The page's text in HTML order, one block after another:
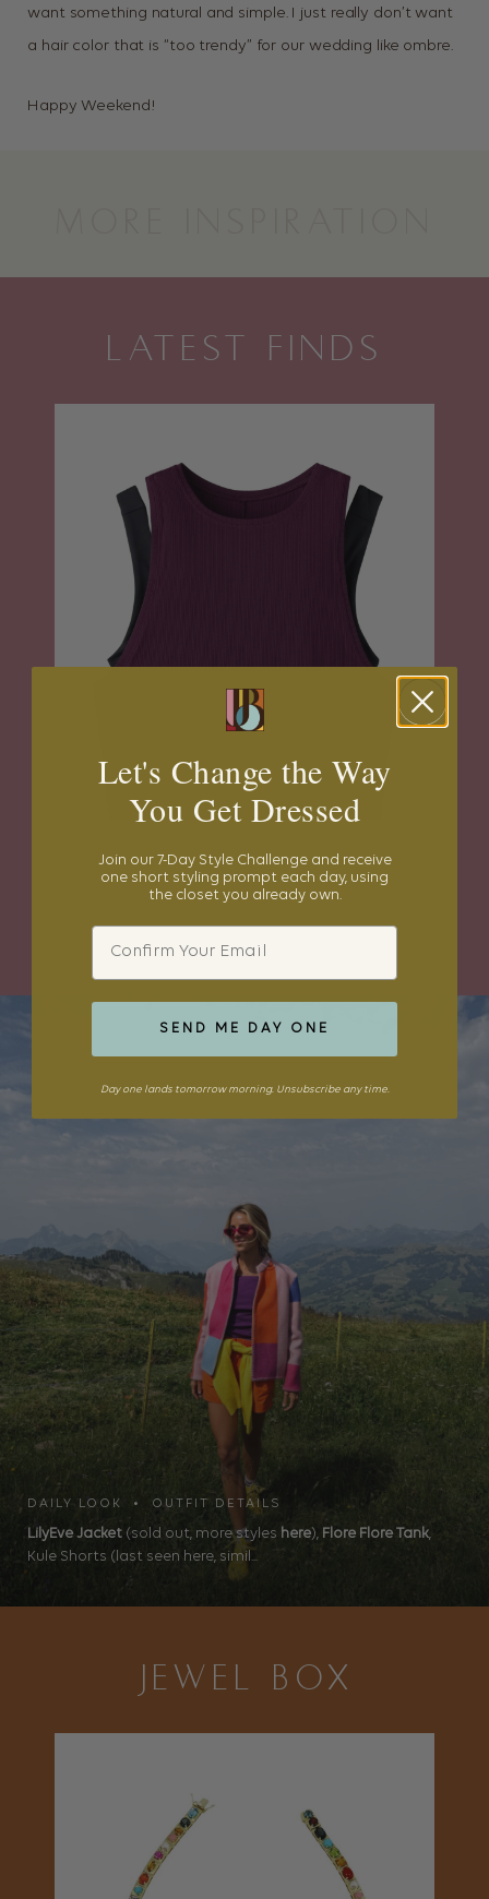
want something natural and simple. I just really don’t want
a hair color that is “too trendy” for our wedding like ombre.
Happy Weekend!
LATEST FINDS
SHOP THE EDIT
DAILY LOOK • OUTFIT DETAILS
LilyEve Jacket (sold out, more styles here), Flore Flore Tank,
Kule Shorts (last seen here, simil...
JEWEL BOX
Let's Change the Way
You Get Dressed
Join our 7-Day Style Challenge and receive
one short styling prompt each day, using
the closet you already own.
Email
SEND ME DAY ONE
Day one lands tomorrow morning. Unsubscribe any time.